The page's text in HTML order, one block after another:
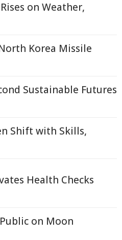
on Weather,
Korea Missile
Sustainable Futures
Shift with Skills,
Health Checks
on Moon